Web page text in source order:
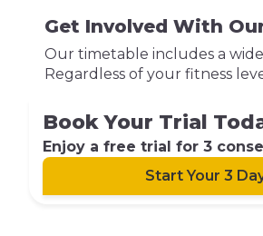
Get Involved With
Our timetable includes a
Regardless of your fitness
Book Your Trial
Enjoy a free trial for 3
Start Your 3